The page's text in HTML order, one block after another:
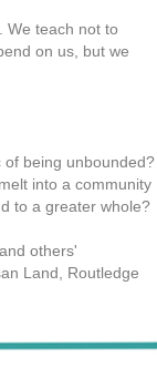
We teach not to
on us, but we
of being unbounded?
into a community
to a greater whole?
others'
Land, Routledge